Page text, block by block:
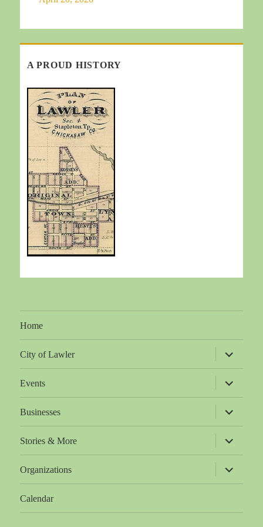
A PROUD HISTORY
Home
City of Lawler
expand
child
menu
Events
expand
child
menu
Businesses
expand
child
menu
Stories & More
expand
child
menu
Organizations
expand
child
menu
Calendar